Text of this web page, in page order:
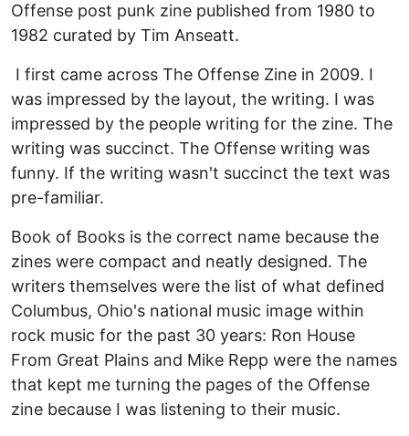
Offense post punk zine published from 1980 to
1982 curated by Tim Anseatt.
I first came across The Offense Zine in 2009. I
was impressed by the layout, the writing. I was
impressed by the people writing for the zine. The
writing was succinct. The Offense writing was
funny. If the writing wasn't succinct the text was
pre-familiar.
Book of Books is the correct name because the
zines were compact and neatly designed. The
writers themselves were the list of what defined
Columbus, Ohio's national music image within
rock music for the past 30 years: Ron House
From Great Plains and Mike Repp were the names
that kept me turning the pages of the Offense
zine because I was listening to their music.